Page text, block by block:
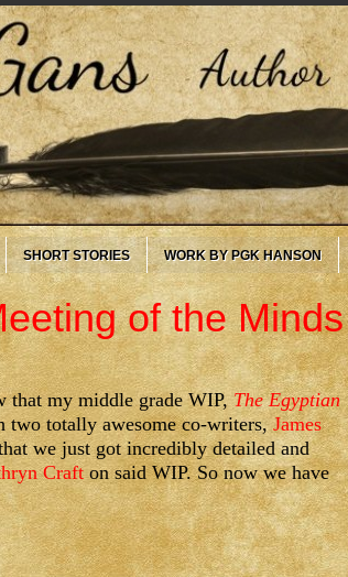
SHORT STORIES WORK BY PGK HANSON
of the Minds
that my middle grade WIP,The Egyptian
totally awesome co-writers,James
we just got incredibly detailed and
Crafton said WIP. So now we have